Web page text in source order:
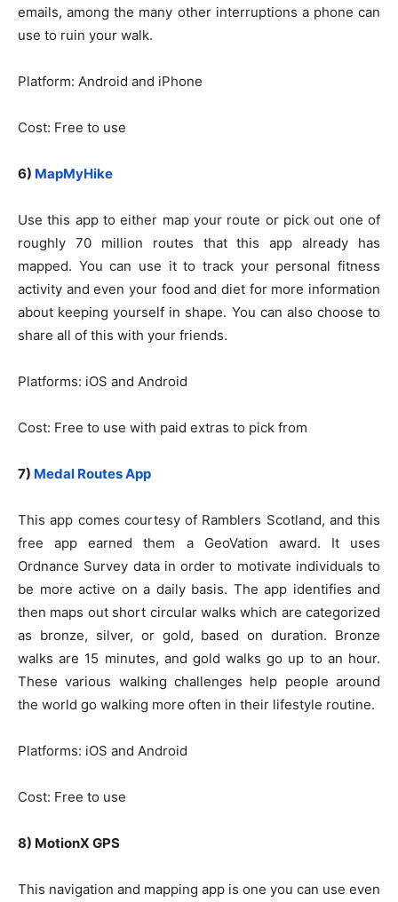
emails, among the many other interruptions a phone can
use to ruin your walk.
Platform: Android and iPhone
Cost: Free to use
6) MapMyHike
Use this app to either map your route or pick out one of
roughly 70 million routes that this app already has
mapped. You can use it to track your personal fitness
activity and even your food and diet for more information
about keeping yourself in shape. You can also choose to
share all of this with your friends.
Platforms: iOS and Android
Cost: Free to use with paid extras to pick from
7) Medal Routes App
This app comes courtesy of Ramblers Scotland, and this
free app earned them a GeoVation award. It uses
Ordnance Survey data in order to motivate individuals to
be more active on a daily basis. The app identifies and
then maps out short circular walks which are categorized
as bronze, silver, or gold, based on duration. Bronze
walks are 15 minutes, and gold walks go up to an hour.
These various walking challenges help people around
the world go walking more often in their lifestyle routine.
Platforms: iOS and Android
Cost: Free to use
8) MotionX GPS
This navigation and mapping app is one you can use even